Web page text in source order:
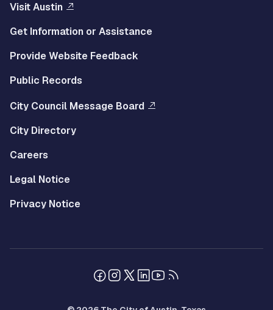
Visit Austin
Get Information or Assistance
Provide Website Feedback
Public Records
City Council Message Board
City Directory
Careers
Legal Notice
Privacy Notice